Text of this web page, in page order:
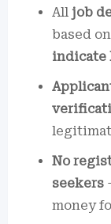
All job
based on
indicate
No
seekers
money